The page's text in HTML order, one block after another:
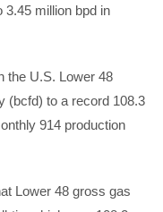
3.45 million bpd in
the U.S. Lower 48
(bcfd) to a record 108.3
914 production
Lower 48 gross gas